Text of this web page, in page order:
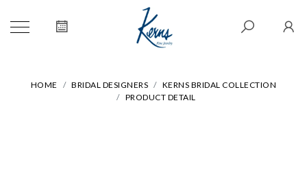
HOME BRIDAL DESIGNERS
KERNS BRIDAL COLLECTION
PRODUCT DETAIL